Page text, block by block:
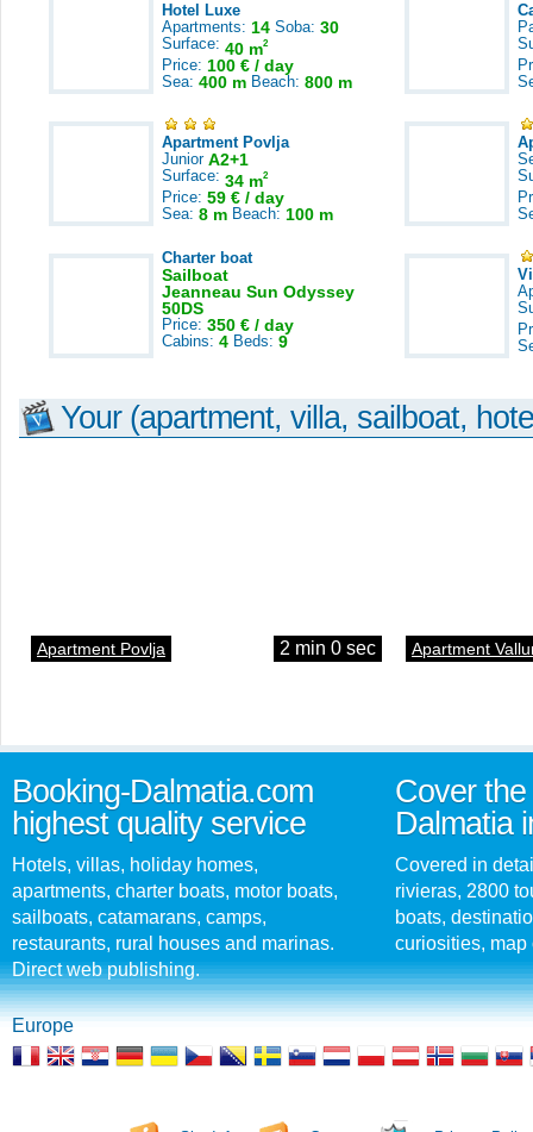
Hotel Luxe
Apartments: 14 Soba: 30
Surface: 40 m2
Price: 100 € / day
Sea: 400 m Beach: 800 m
Apartment Povlja
Junior A2+1
Surface: 34 m2
Price: 59 € / day
Sea: 8 m Beach: 100 m
Charter boat
Sailboat
Jeanneau Sun Odyssey
50DS
Price: 350 € / day
Cabins: 4 Beds: 9
Your (apartment, villa, sailboat,
Apartment Povlja 2 min 0 sec Apartment
Booking-Dalmatia.com
highest quality service
Hotels, villas, holiday homes,
apartments, charter boats, motor boats,
sailboats, catamarans, camps,
restaurants, rural houses and marinas.
Direct web publishing.
Cover
Dalmatia
Covered in
rivieras, 2800
boats,
curiosities, map
Europe